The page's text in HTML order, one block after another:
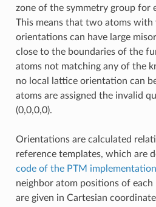
zone of the symmetry group for
This means that two atoms with
orientations can have large
close to the boundaries of the
atoms not matching any of the
no local lattice orientation can
atoms are assigned the invalid
(0,0,0,0).
Orientations are calculated
reference templates, which are
code of the PTM implementation
neighbor atom positions of
are given in Cartesian